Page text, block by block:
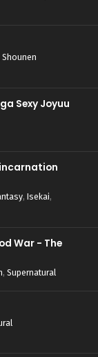
Shounen
Sexy Joyuu
, Isekai,
War - The
, Supernatural